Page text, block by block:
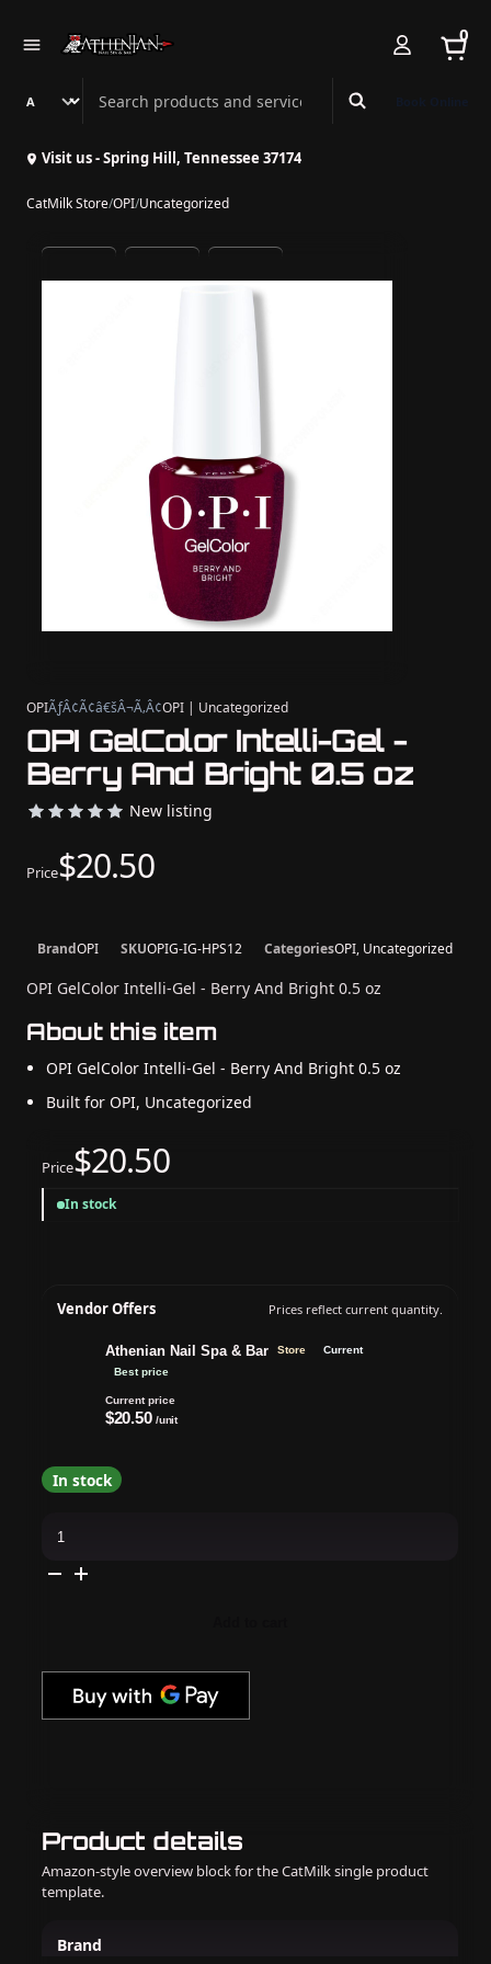
0
Search Athenian Nail Spa & Bar
Visit us - Spring Hill, Tennessee 37174
CatMilk Store/OPI/Uncategorized
Product details
Amazon-style overview block for the CatMilk single product
template.
Brand
OPIÃƒÂ¢Ã¢â€šÂ¬Ã‚Â¢OPI | Uncategorized
OPI GelColor Intelli-Gel -
Berry And Bright 0.5 oz
New listing
Price$20.50
BrandOPI SKUOPIG-IG-HPS12 CategoriesOPI, Uncategorized
OPI GelColor Intelli-Gel - Berry And Bright 0.5 oz
About this item
OPI GelColor Intelli-Gel - Berry And Bright 0.5 oz
Built for OPI, Uncategorized
Price$20.50
In stock
Vendor Offers Prices reflect current quantity.
Athenian Nail Spa & Bar Store
Current
Best price
Current price
$20.50 /unit
In stock
GelColor
quantity